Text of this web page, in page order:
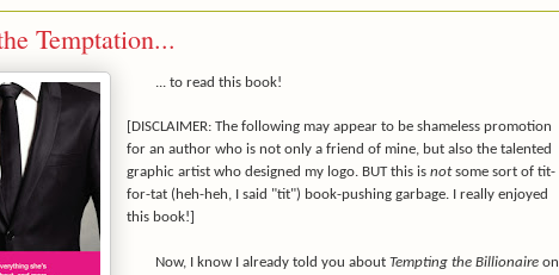
Temptation...
... to read this book!
[DISCLAIMER: The following may appear to be shameless promotion
for an author who is not only a friend of mine, but also the talented
graphic artist who designed my logo. BUT this is notsome sort of tit-
for-tat (heh-heh, I said "tit") book-pushing garbage. I really enjoyed
this book!]
Now, I know I already told you about Tempting the Billionaire on